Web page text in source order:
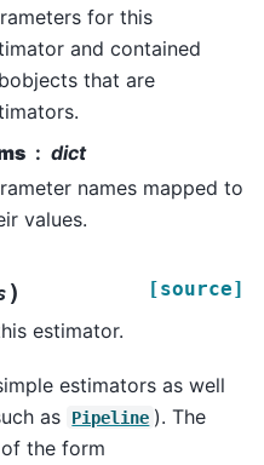
for this
and contained
that are
dict
names mapped to
values.
) [source]
estimator.
estimators as well
as
Pipeline ). The
the form